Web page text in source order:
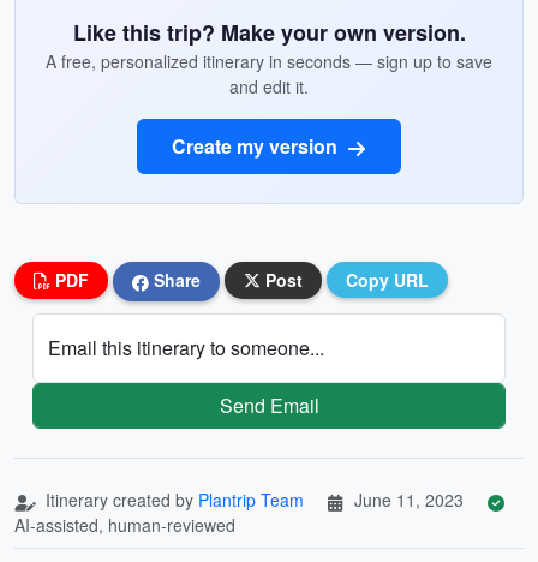
Like this trip? Make your own version.
A free, personalized itinerary in seconds — sign up to save
and edit it.
Create my version
PDF Share Post Copy URL
Email this itinerary to someone...
Send Email
Itinerary created by Plantrip Team
June 11, 2023
AI-assisted, human-reviewed